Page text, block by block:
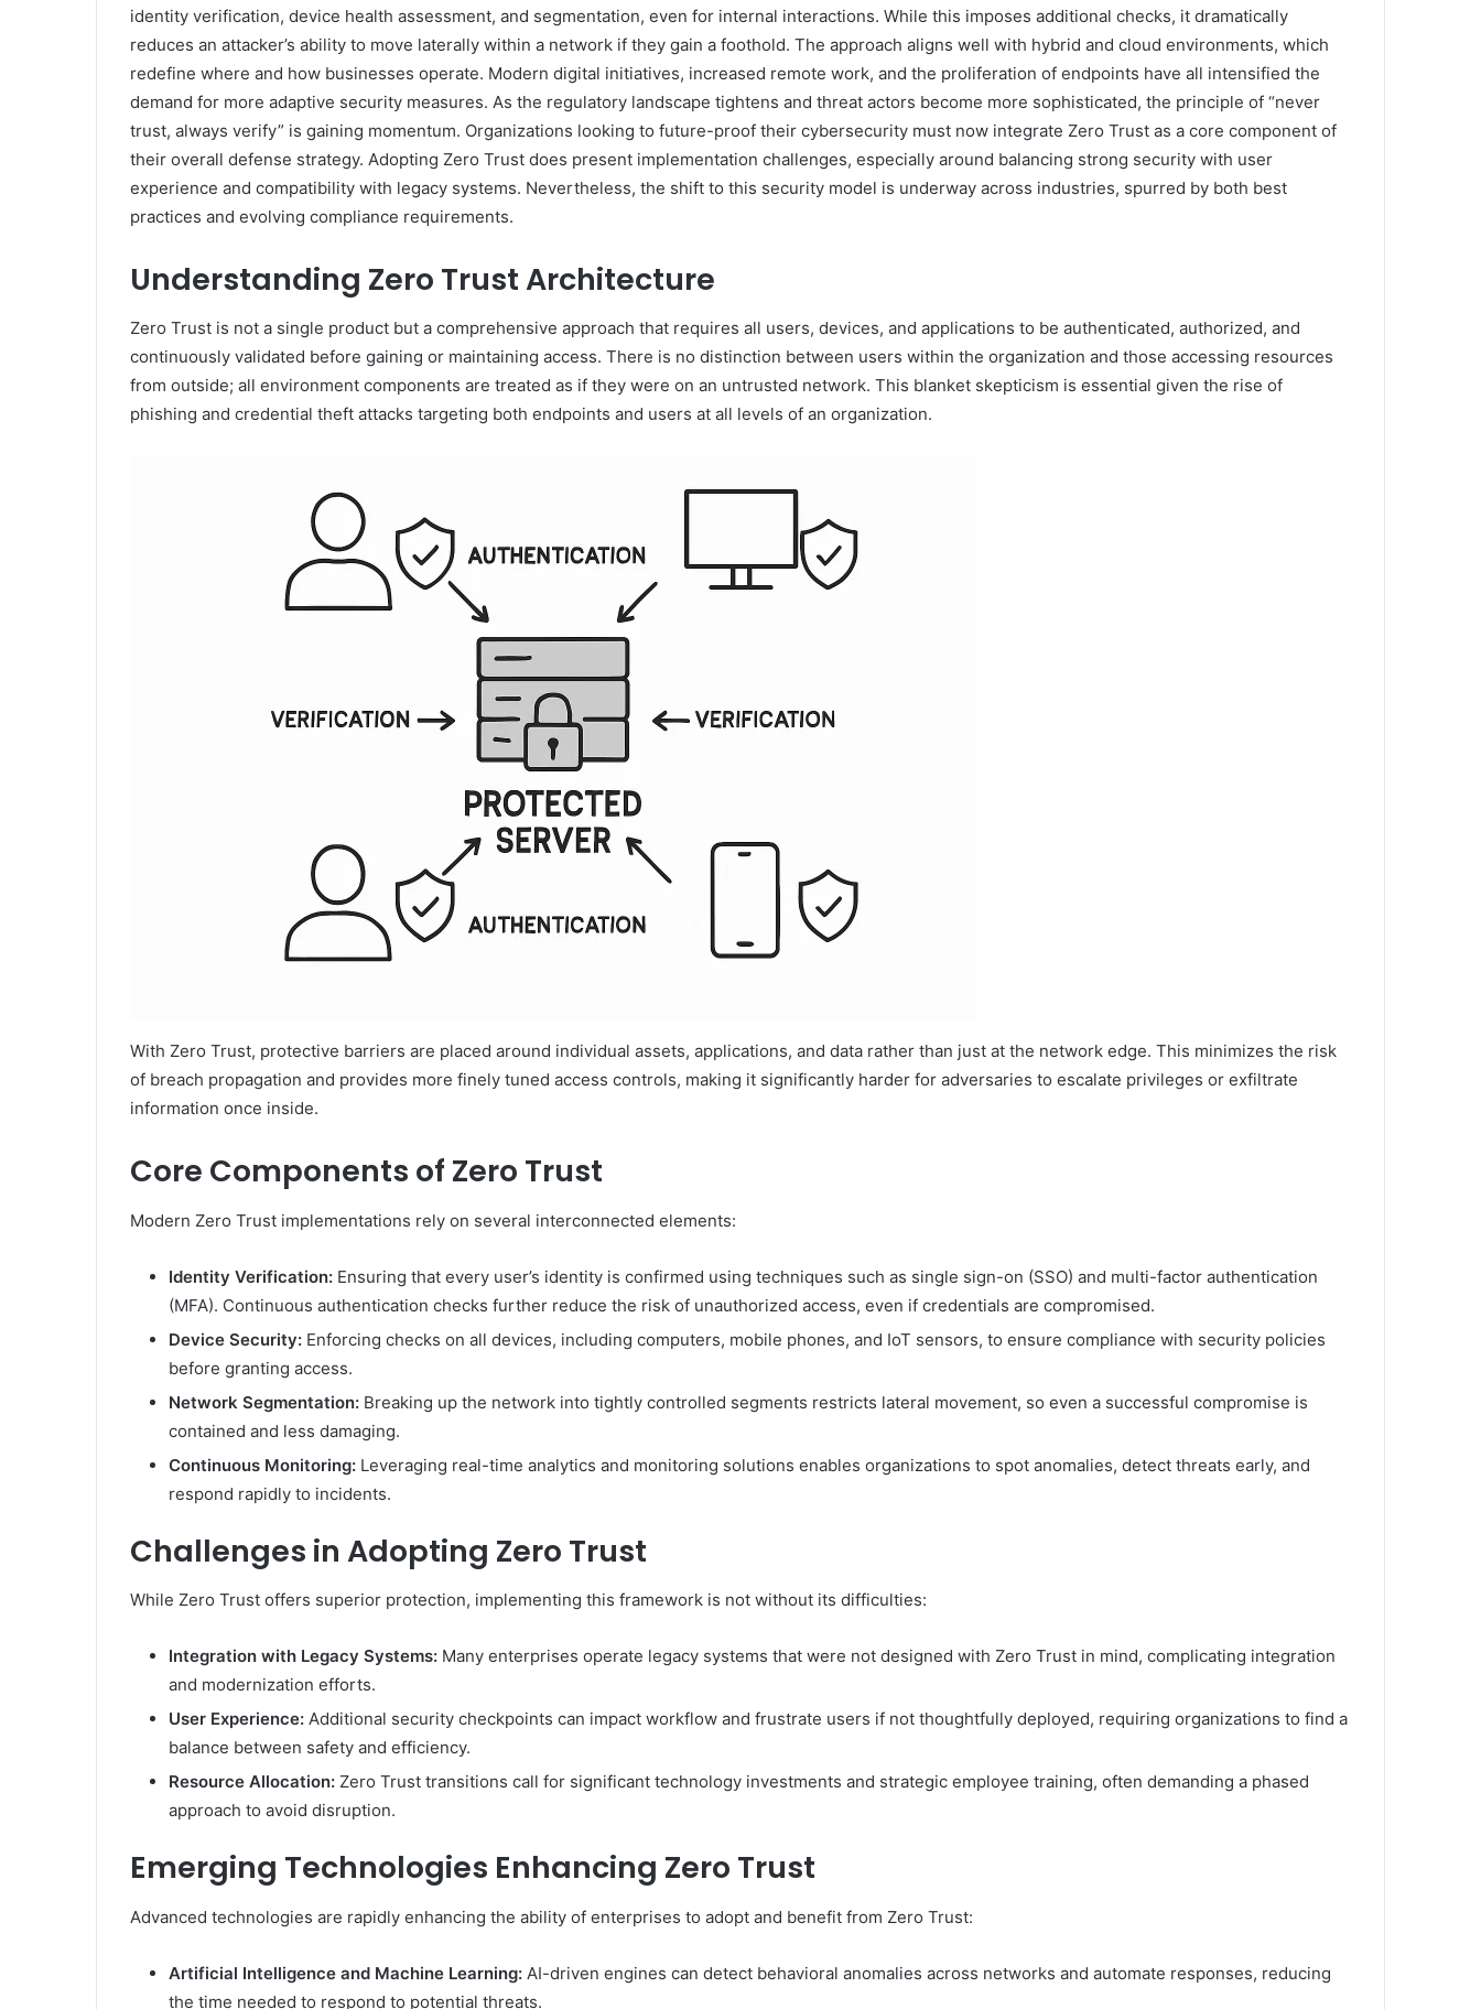
identity verification, device health assessment, and segmentation, even for internal interactions. While this imposes additional checks, it dramatically
reduces an attacker’s ability to move laterally within a network if they gain a foothold. The approach aligns well with hybrid and cloud environments, which
redefine where and how businesses operate. Modern digital initiatives, increased remote work, and the proliferation of endpoints have all intensified the
demand for more adaptive security measures. As the regulatory landscape tightens and threat actors become more sophisticated, the principle of “never
trust, always verify” is gaining momentum. Organizations looking to future-proof their cybersecurity must now integrate Zero Trust as a core component of
their overall defense strategy. Adopting Zero Trust does present implementation challenges, especially around balancing strong security with user
experience and compatibility with legacy systems. Nevertheless, the shift to this security model is underway across industries, spurred by both best
practices and evolving compliance requirements.
Understanding Zero Trust Architecture
Zero Trust is not a single product but a comprehensive approach that requires all users, devices, and applications to be authenticated, authorized, and
continuously validated before gaining or maintaining access. There is no distinction between users within the organization and those accessing resources
from outside; all environment components are treated as if they were on an untrusted network. This blanket skepticism is essential given the rise of
phishing and credential theft attacks targeting both endpoints and users at all levels of an organization.
With Zero Trust, protective barriers are placed around individual assets, applications, and data rather than just at the network edge. This minimizes the risk
of breach propagation and provides more finely tuned access controls, making it significantly harder for adversaries to escalate privileges or exfiltrate
information once inside.
Core Components of Zero Trust
Modern Zero Trust implementations rely on several interconnected elements:
Identity Verification: Ensuring that every user’s identity is confirmed using techniques such as single sign-on (SSO) and multi-factor authentication
(MFA). Continuous authentication checks further reduce the risk of unauthorized access, even if credentials are compromised.
Device Security: Enforcing checks on all devices, including computers, mobile phones, and IoT sensors, to ensure compliance with security policies
before granting access.
Network Segmentation: Breaking up the network into tightly controlled segments restricts lateral movement, so even a successful compromise is
contained and less damaging.
Continuous Monitoring: Leveraging real-time analytics and monitoring solutions enables organizations to spot anomalies, detect threats early, and
respond rapidly to incidents.
Challenges in Adopting Zero Trust
While Zero Trust offers superior protection, implementing this framework is not without its difficulties:
Integration with Legacy Systems: Many enterprises operate legacy systems that were not designed with Zero Trust in mind, complicating integration
and modernization efforts.
User Experience: Additional security checkpoints can impact workflow and frustrate users if not thoughtfully deployed, requiring organizations to find a
balance between safety and efficiency.
Resource Allocation: Zero Trust transitions call for significant technology investments and strategic employee training, often demanding a phased
approach to avoid disruption.
Emerging Technologies Enhancing Zero Trust
Advanced technologies are rapidly enhancing the ability of enterprises to adopt and benefit from Zero Trust:
Artificial Intelligence and Machine Learning: AI-driven engines can detect behavioral anomalies across networks and automate responses, reducing
the time needed to respond to potential threats.